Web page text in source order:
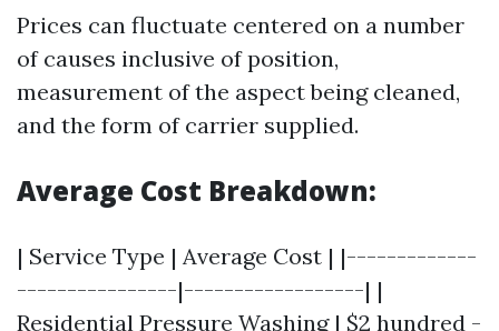
Prices can fluctuate centered on a number
of causes inclusive of position,
measurement of the aspect being cleaned,
and the form of carrier supplied.
Average Cost Breakdown:
| Service Type | Average Cost | |-------------
----------------|------------------| |
Residential Pressure Washing | $2 hundred -